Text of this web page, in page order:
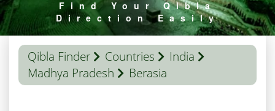
Find Your Qibla
Direction Easily
Qibla Finder Countries
India
Madhya Pradesh
Berasia